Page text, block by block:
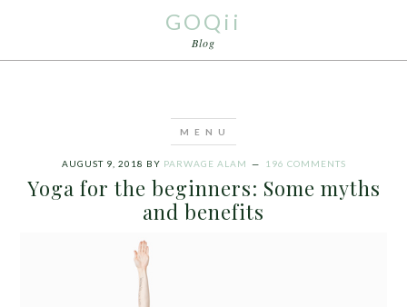
GOQii
Blog
AUGUST 9, 2018 BY PARWAGE ALAM 196 COMMENTS
Yoga for the beginners: Some myths
and benefits